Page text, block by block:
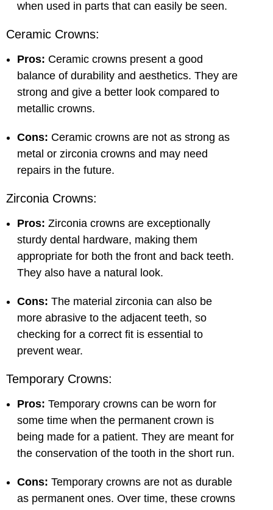
when used in parts that can easily be seen.
Ceramic Crowns:
Pros: Ceramic crowns present a good
balance of durability and aesthetics. They are
strong and give a better look compared to
metallic crowns.
Cons: Ceramic crowns are not as strong as
metal or zirconia crowns and may need
repairs in the future.
Zirconia Crowns:
Pros: Zirconia crowns are exceptionally
sturdy dental hardware, making them
appropriate for both the front and back teeth.
They also have a natural look.
Cons: The material zirconia can also be
more abrasive to the adjacent teeth, so
checking for a correct fit is essential to
prevent wear.
Temporary Crowns:
Pros: Temporary crowns can be worn for
some time when the permanent crown is
being made for a patient. They are meant for
the conservation of the tooth in the short run.
Cons: Temporary crowns are not as durable
as permanent ones. Over time, these crowns